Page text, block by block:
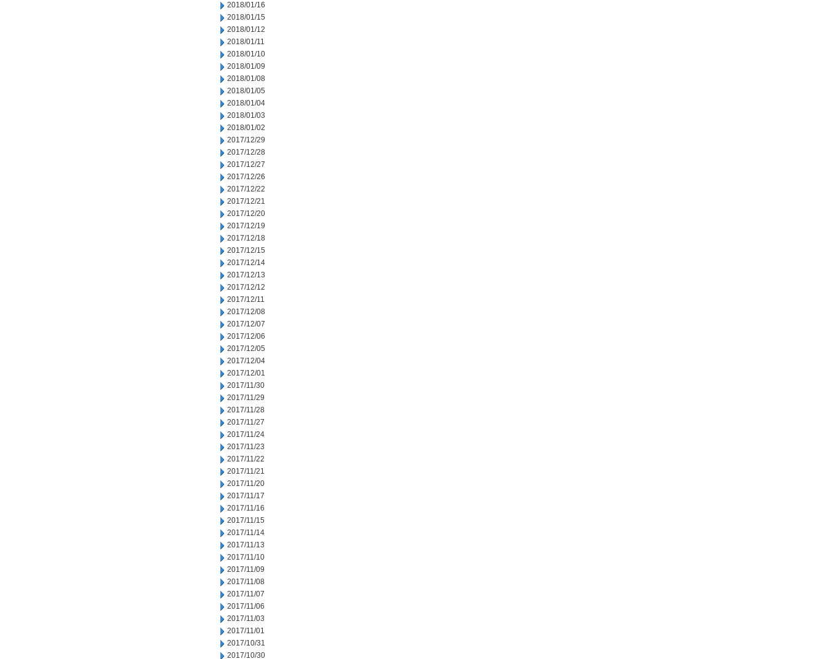
2018/01/16
2018/01/15
2018/01/12
2018/01/11
2018/01/10
2018/01/09
2018/01/08
2018/01/05
2018/01/04
2018/01/03
2018/01/02
2017/12/29
2017/12/28
2017/12/27
2017/12/26
2017/12/22
2017/12/21
2017/12/20
2017/12/19
2017/12/18
2017/12/15
2017/12/14
2017/12/13
2017/12/12
2017/12/11
2017/12/08
2017/12/07
2017/12/06
2017/12/05
2017/12/04
2017/12/01
2017/11/30
2017/11/29
2017/11/28
2017/11/27
2017/11/24
2017/11/23
2017/11/22
2017/11/21
2017/11/20
2017/11/17
2017/11/16
2017/11/15
2017/11/14
2017/11/13
2017/11/10
2017/11/09
2017/11/08
2017/11/07
2017/11/06
2017/11/03
2017/11/01
2017/10/31
2017/10/30